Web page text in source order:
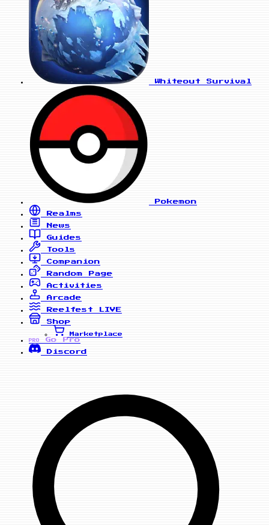
Whiteout Survival
Pokemon
Realms
News
Guides
Tools
Companion
Random Page
Activities
Arcade
Reelfest
LIVE
Shop
Marketplace
PRO
Go Pro
Discord